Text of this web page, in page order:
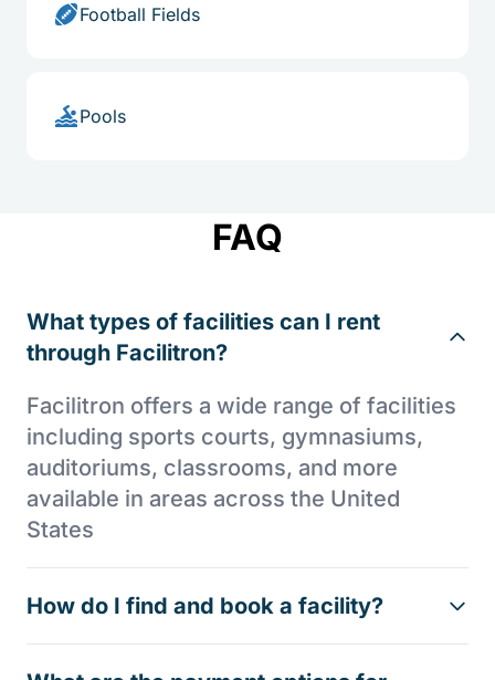
Football Fields
Pools
FAQ
What types of facilities can I rent
through Facilitron?
Facilitron offers a wide range of facilities
including sports courts, gymnasiums,
auditoriums, classrooms, and more
available in areas across the United
States
How do I find and book a facility?